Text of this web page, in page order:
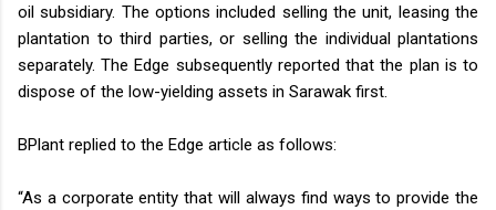
oil subsidiary. The options included selling the unit, leasing the
plantation to third parties, or selling the individual plantations
separately. The Edge subsequently reported that the plan is to
dispose of the low-yielding assets in Sarawak first.
BPlant replied to the Edge article as follows:
“As a corporate entity that will always find ways to provide the